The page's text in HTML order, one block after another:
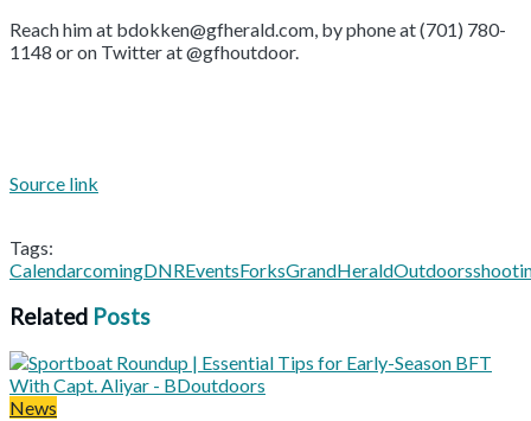
Reach him at bdokken@gfherald.com, by phone at (701) 780-
1148 or on Twitter at @gfhoutdoor.
Source link
Tags:
CalendarcomingDNREventsForksGrandHeraldOutdoors
Related Posts
News